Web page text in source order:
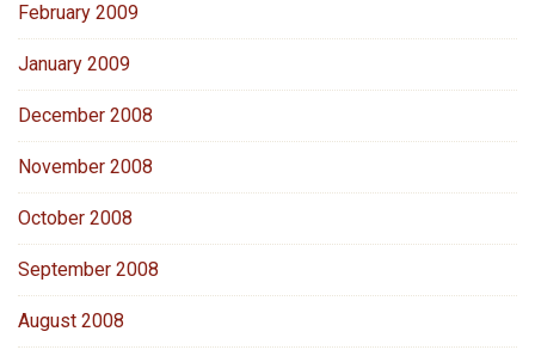
February 2009
January 2009
December 2008
November 2008
October 2008
September 2008
August 2008